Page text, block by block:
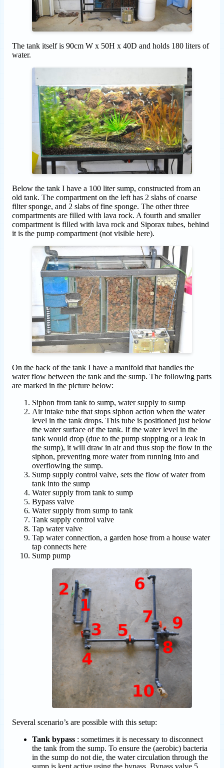
The tank itself is 90cm W x 50H x 40D and holds 180 liters of
water.
Below the tank I have a 100 liter sump, constructed from an
old tank. The compartment on the left has 2 slabs of coarse
filter sponge, and 2 slabs of fine sponge. The other three
compartments are filled with lava rock. A fourth and smaller
compartment is filled with lava rock and Siporax tubes, behind
it is the pump compartment (not visible here).
On the back of the tank I have a manifold that handles the
water flow between the tank and the sump. The following parts
are marked in the picture below:
Siphon from tank to sump, water supply to sump
Air intake tube that stops siphon action when the water
level in the tank drops. This tube is positioned just below
the water surface of the tank. If the water level in the
tank would drop (due to the pump stopping or a leak in
the sump), it will draw in air and thus stop the flow in the
siphon, preventing more water from running into and
overflowing the sump.
Sump supply control valve, sets the flow of water from
tank into the sump
Water supply from tank to sump
Bypass valve
Water supply from sump to tank
Tank supply control valve
Tap water valve
Tap water connection, a garden hose from a house water
tap connects here
Sump pump
Several scenario’s are possible with this setup:
Tank bypass : sometimes it is necessary to disconnect
the tank from the sump. To ensure the (aerobic) bacteria
in the sump do not die, the water circulation through the